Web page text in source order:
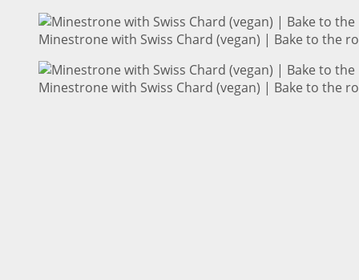
Minestrone with Swiss Chard (vegan) | Bake to the
Minestrone with Swiss Chard (vegan) | Bake to the